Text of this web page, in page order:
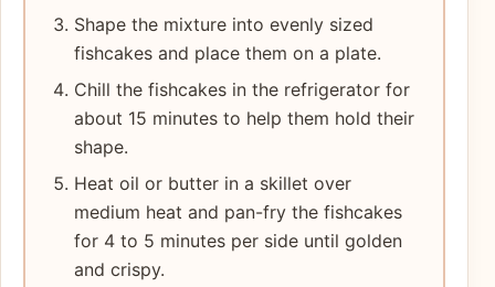
Shape the mixture into evenly sized
fishcakes and place them on a plate.
Chill the fishcakes in the refrigerator for
about 15 minutes to help them hold their
shape.
Heat oil or butter in a skillet over
medium heat and pan-fry the fishcakes
for 4 to 5 minutes per side until golden
and crispy.